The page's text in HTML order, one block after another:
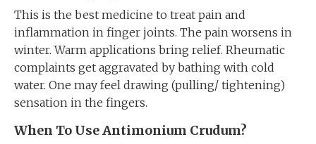
This is the best medicine to treat pain and
inflammation in finger joints. The pain worsens in
winter. Warm applications bring relief. Rheumatic
complaints get aggravated by bathing with cold
water. One may feel drawing (pulling/ tightening)
sensation in the fingers.
When To Use Antimonium Crudum?